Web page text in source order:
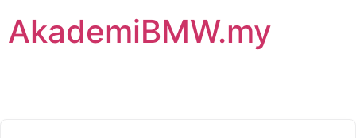
AkademiBMW.my